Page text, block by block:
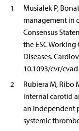
1
Musialek P,
management in
Consensus
the ESC
Diseases.
10.1093/cvr/
2
Rubiera M, Ribo
internal carotid
an independent
systemic